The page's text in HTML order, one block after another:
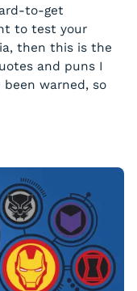
to-get
to test your
then this is the
and puns I
been warned, so